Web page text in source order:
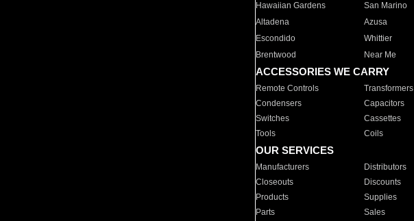
Hawaiian Gardens
San Marino
Altadena
Azusa
Escondido
Whittier
Brentwood
Near Me
ACCESSORIES WE CARRY
Remote Controls Transformers
Condensers
Capacitors
Switches
Cassettes
Tools
Coils
OUR SERVICES
Manufacturers Distributors
Closeouts
Discounts
Products
Supplies
Parts
Sales